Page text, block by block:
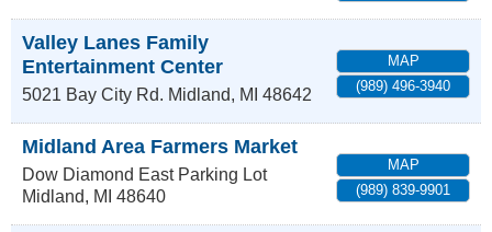
Valley Lanes Family
Entertainment Center
5021 Bay City Rd. Midland, MI 48642
MAP
(989) 496-3940
Midland Area Farmers Market
Dow Diamond East Parking Lot
Midland, MI 48640
MAP
(989) 839-9901